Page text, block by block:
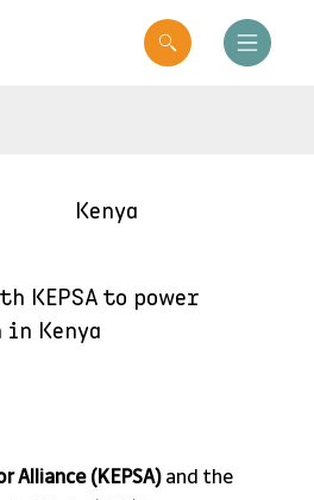
Kenya
KEPSA to power
Kenya
Alliance (KEPSA) and the